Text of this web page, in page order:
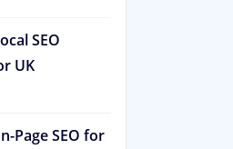
SEO
UK
Page SEO for